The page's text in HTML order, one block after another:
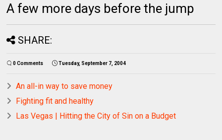
A few more days before the jump
SHARE:
0 Comments Tuesday, September 7, 2004
An all-in way to save money
Fighting fit and healthy
Las Vegas | Hitting the City of Sin on a Budget